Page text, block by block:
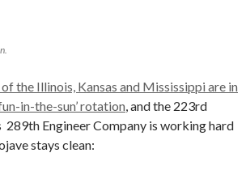
the Illinois, Kansas and Mississippi are in
in-the-sun’ rotation, and the 223rd
289th Engineer Company is working hard
stays clean: